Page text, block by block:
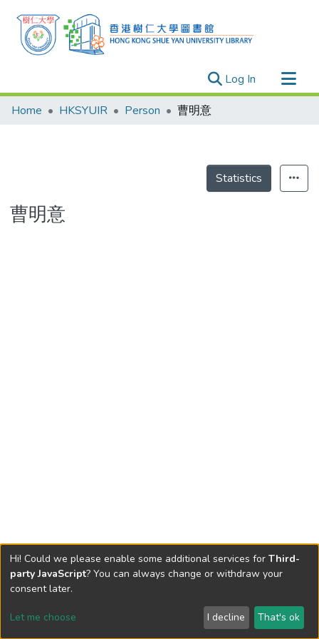
Log In (current)
Research Outputs
Theses
Home HKSYUIR Person 曹明意
Statistics
曹明意
Send Feedback
Hi! Could we please enable some additional services for Third-
party JavaScript? You can always change or withdraw your
consent later.
Let me choose I decline That's ok